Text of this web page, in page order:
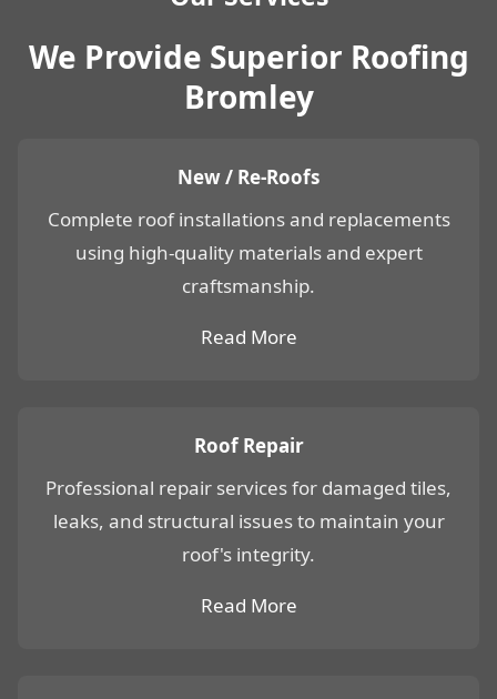
We Provide Superior Roofing
Bromley
New / Re-Roofs
Complete roof installations and replacements
using high-quality materials and expert
craftsmanship.
Read More
Roof Repair
Professional repair services for damaged tiles,
leaks, and structural issues to maintain your
roof's integrity.
Read More